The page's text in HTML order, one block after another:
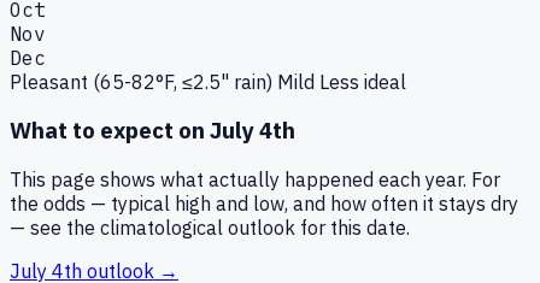
Oct
Nov
Dec
Pleasant (65-82°F, ≤2.5" rain) Mild Less ideal
What to expect on July 4th
This page shows what actually happened each year. For
the odds — typical high and low, and how often it stays dry
— see the climatological outlook for this date.
July 4th outlook →